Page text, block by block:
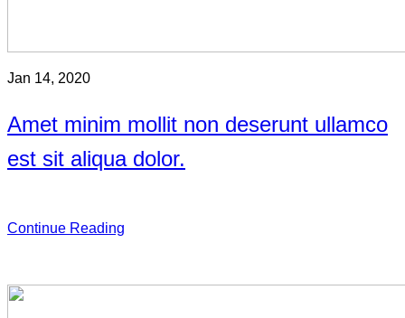
Jan 14, 2020
Amet minim mollit non deserunt ullamco
est sit aliqua dolor.
Continue Reading